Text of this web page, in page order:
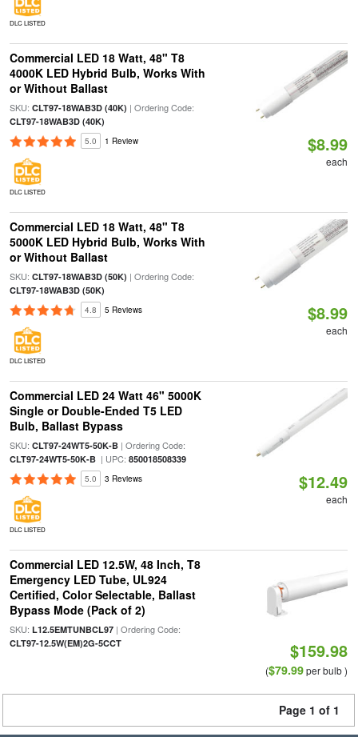
DLC LISTED
Commercial LED 18 Watt, 48" T8
4000K LED Hybrid Bulb, Works With
or Without Ballast
SKU: CLT97-18WAB3D (40K) | Ordering Code:
CLT97-18WAB3D (40K)
5.0 1 Review
DLC LISTED
$8.99
each
Commercial LED 18 Watt, 48" T8
5000K LED Hybrid Bulb, Works With
or Without Ballast
SKU: CLT97-18WAB3D (50K) | Ordering Code:
CLT97-18WAB3D (50K)
4.8 5 Reviews
DLC LISTED
$8.99
each
Commercial LED 24 Watt 46" 5000K
Single or Double-Ended T5 LED
Bulb, Ballast Bypass
SKU: CLT97-24WT5-50K-B| Ordering Code:
CLT97-24WT5-50K-B| UPC: 850018508339
5.0 3 Reviews
DLC LISTED
$12.49
each
Commercial LED 12.5W, 48 Inch, T8
Emergency LED Tube, UL924
Certified, Color Selectable, Ballast
Bypass Mode (Pack of 2)
SKU: L12.5EMTUNBCL97| Ordering Code:
CLT97-12.5W(EM)2G-5CCT $159.98
($79.99per bulb )
Page 1 of 1